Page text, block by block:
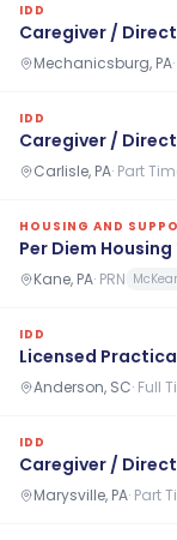
IDD
Caregiver /
Mechanicsburg, PA·
IDD
Caregiver /
Carlisle, PA· Part
HOUSING AND
Per Diem
Kane, PA· PRN
IDD
Licensed
Anderson, SC· Full
IDD
Caregiver /
Marysville, PA· Part